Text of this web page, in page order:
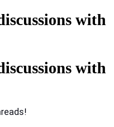
with
with